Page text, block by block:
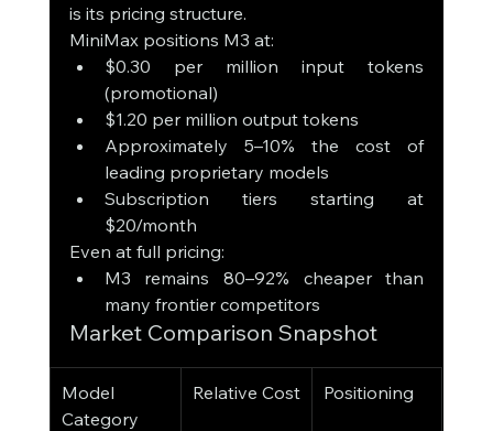
is its pricing structure.
MiniMax positions M3 at:
$0.30 per million input tokens
(promotional)
$1.20 per million output tokens
Approximately 5–10% the cost of
leading proprietary models
Subscription tiers starting at
$20/month
Even at full pricing:
M3 remains 80–92% cheaper than
many frontier competitors
Market Comparison Snapshot
Model
Category
Relative Cost Positioning